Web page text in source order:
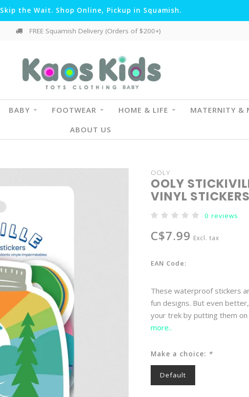
Skip the Wait. Shop Online, Pickup in Squamish.
FREE Squamish Delivery (Orders of $200+)
BABY FOOTWEAR HOME & LIFE MATERNITY &
ABOUT US
OOLY
OOLY
VINYL STICKERS
0 reviews
C$7.99 Excl. tax
EAN Code:
These waterproof stickers
fun designs. But even
your trek by putting them
more..
Make a choice: *
Default